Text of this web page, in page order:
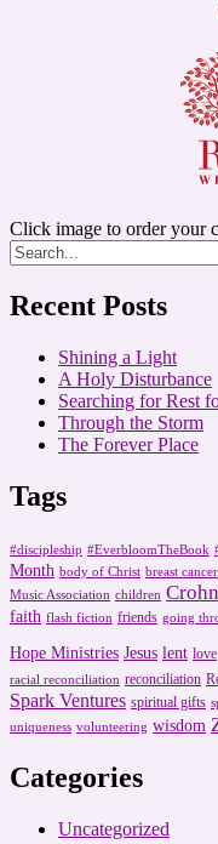
Click image to order your
Recent Posts
Shining a Light
A Holy Disturbance
Searching for Rest
Through the Storm
The Forever Place
Tags
#discipleship #EverbloomTheBook
Month body of Christ breast cancer
Music Association children
faith flash fiction friends going
Hope Ministries Jesus lent love
racial reconciliation reconciliation
Spark Ventures spiritual gifts
uniqueness volunteering wisdom
Categories
Uncategorized